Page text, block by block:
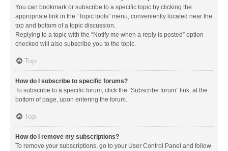
You can bookmark or subscribe to a specific topic by clicking the
appropriate link in the “Topic tools” menu, conveniently located near the
top and bottom of a topic discussion.
Replying to a topic with the “Notify me when a reply is posted” option
checked will also subscribe you to the topic.
Top
How do I subscribe to specific forums?
To subscribe to a specific forum, click the “Subscribe forum” link, at the
bottom of page, upon entering the forum.
Top
How do I remove my subscriptions?
To remove your subscriptions, go to your User Control Panel and follow